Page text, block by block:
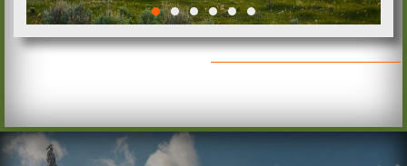
OIA Opposes Chairman
Lee’s Latest Public Lands
READ MORE